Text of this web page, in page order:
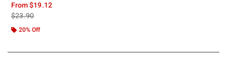
From$19.12
is sales price, the original price is
$23.90
20% Off